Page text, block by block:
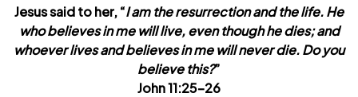
Jesus said to her, “I am the resurrection and the life. He
who believes in me will live, even though he dies; and
whoever lives and believes in me will never die. Do you
believe this?”
John 11:25-26